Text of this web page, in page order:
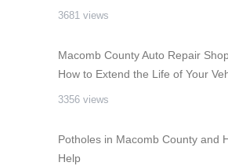
3681 views
Macomb County Auto Repair
How to Extend the Life of Your
3356 views
Potholes in Macomb County and
Help